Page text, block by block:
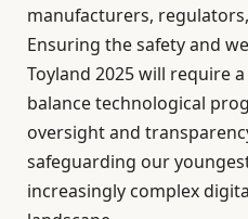
manufacturers,
Ensuring the safety and
Toyland 2025 will require
balance technological
oversight and
safeguarding our
increasingly complex